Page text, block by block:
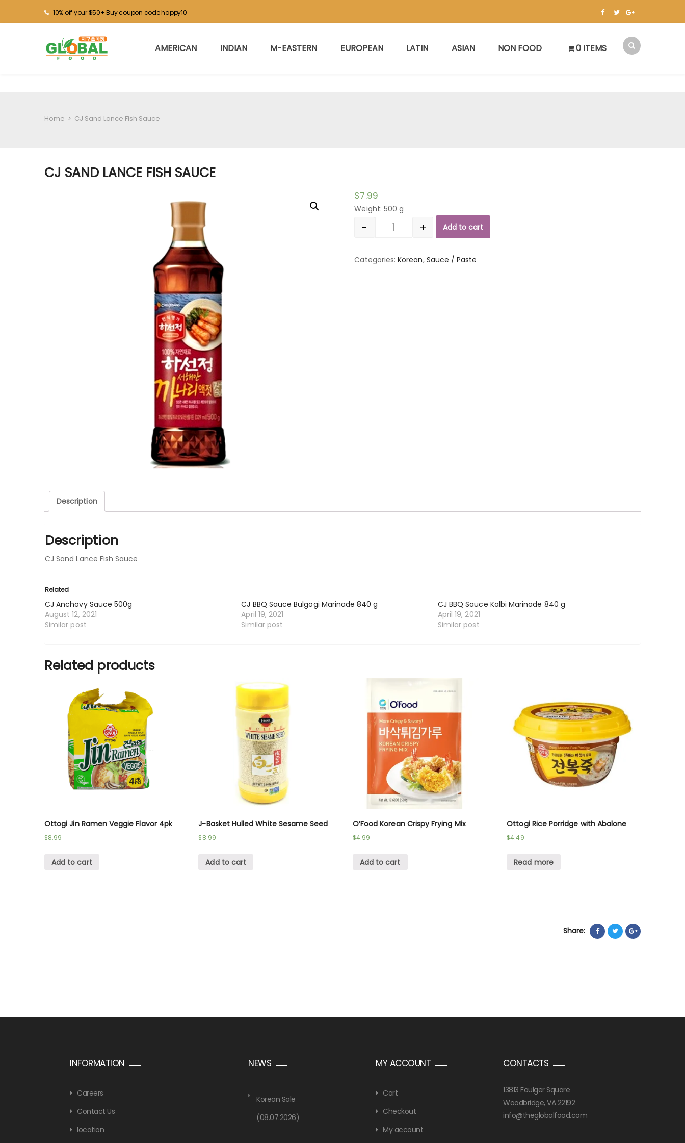
10% off your $50+ Buy coupon code happy10
AMERICAN INDIAN M-EASTERN EUROPEAN LATIN ASIAN NON FOOD 0 ITEMS
Home > CJ Sand Lance Fish Sauce
CJ SAND LANCE FISH SAUCE
$7.99
Weight: 500 g
Quantity
- + Add to cart
Categories:Korean, Sauce / Paste
Description
Description
CJ Sand Lance Fish Sauce
Related
CJ Anchovy Sauce 500g
August 12, 2021
Similar post
CJ BBQ Sauce Bulgogi Marinade 840 g
April 19, 2021
Similar post
CJ BBQ Sauce Kalbi Marinade 840 g
April 19, 2021
Similar post
Related products
Ottogi Jin Ramen Veggie Flavor 4pk
$8.99
Add to cart
J-Basket Hulled White Sesame Seed
$8.99
Add to cart
O’Food Korean Crispy Frying Mix
$4.99
Add to cart
Ottogi Rice Porridge with Abalone
$4.49
Read more
Share:
INFORMATION
Careers
Contact Us
location
NEWS
Korean Sale
(08.07.2026)
MY ACCOUNT
Cart
Checkout
My account
CONTACTS
13813 Foulger Square
Woodbridge, VA 22192
info@theglobalfood.com